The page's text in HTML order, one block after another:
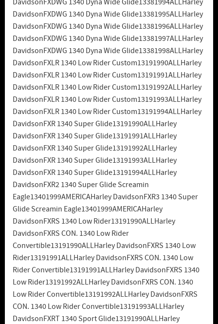
DavidsonFXDWG 1340 Dyna Wide Glide13381995ALLHarley
DavidsonFXDWG 1340 Dyna Wide Glide13381996ALLHarley
DavidsonFXDWG 1340 Dyna Wide Glide13381997ALLHarley
DavidsonFXDWG 1340 Dyna Wide Glide13381998ALLHarley
DavidsonFXLR 1340 Low Rider Custom13191990ALLHarley
DavidsonFXLR 1340 Low Rider Custom13191991ALLHarley
DavidsonFXLR 1340 Low Rider Custom13191992ALLHarley
DavidsonFXLR 1340 Low Rider Custom13191993ALLHarley
DavidsonFXLR 1340 Low Rider Custom13191994ALLHarley
DavidsonFXR 1340 Super Glide13191990ALLHarley
DavidsonFXR 1340 Super Glide13191991ALLHarley
DavidsonFXR 1340 Super Glide13191992ALLHarley
DavidsonFXR 1340 Super Glide13191993ALLHarley
DavidsonFXR 1340 Super Glide13191994ALLHarley
DavidsonFXR2 1340 Super Glide Screamin
Eagle13401999AMERICAHarley DavidsonFXR3 1340 Super
Glide Screamin Eagle13401999AMERICAHarley
DavidsonFXRS 1340 Low Rider13191990ALLHarley
DavidsonFXRS CON. 1340 Low Rider
Convertible13191990ALLHarley DavidsonFXRS 1340 Low
Rider13191991ALLHarley DavidsonFXRS CON. 1340 Low
Rider Convertible13191991ALLHarley DavidsonFXRS 1340
Low Rider13191992ALLHarley DavidsonFXRS CON. 1340
Low Rider Convertible13191992ALLHarley DavidsonFXRS
CON. 1340 Low Rider Convertible13191993ALLHarley
DavidsonFXRT 1340 Sport Glide13191990ALLHarley